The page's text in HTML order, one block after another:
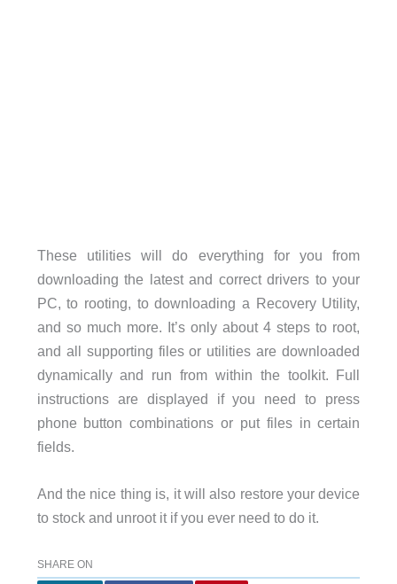
These utilities will do everything for you from
downloading the latest and correct drivers to your
PC, to rooting, to downloading a Recovery Utility,
and so much more. It’s only about 4 steps to root,
and all supporting files or utilities are downloaded
dynamically and run from within the toolkit. Full
instructions are displayed if you need to press
phone button combinations or put files in certain
fields.
And the nice thing is, it will also restore your device
to stock and unroot it if you ever need to do it.
SHARE ON